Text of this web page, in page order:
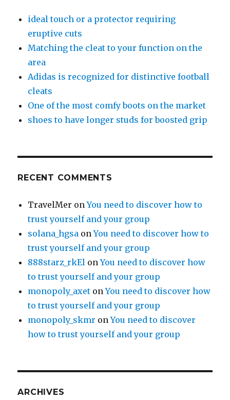
ideal touch or a protector requiring
eruptive cuts
Matching the cleat to your function on the
area
Adidas is recognized for distinctive football
cleats
One of the most comfy boots on the market
shoes to have longer studs for boosted grip
RECENT COMMENTS
TravelMer onYou need to discover how to
trust yourself and your group
solana_hgsa onYou need to discover how to
trust yourself and your group
888starz_rkEl onYou need to discover how
to trust yourself and your group
monopoly_axet onYou need to discover how
to trust yourself and your group
monopoly_skmr onYou need to discover
how to trust yourself and your group
ARCHIVES